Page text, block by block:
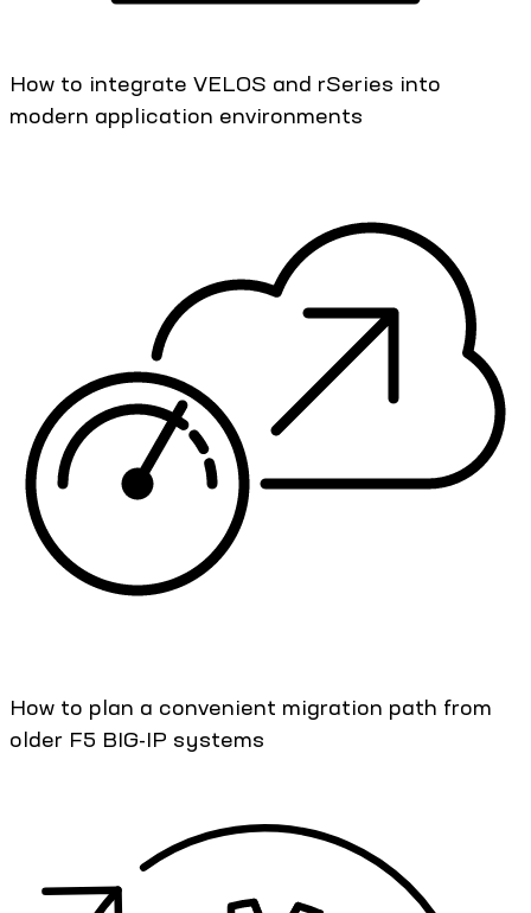
How to integrate VELOS and rSeries into
modern application environments
How to plan a convenient migration path from
older F5 BIG-IP systems